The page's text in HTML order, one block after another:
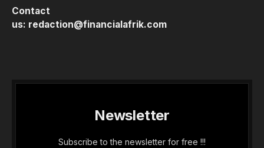
Contact
us: redaction@financialafrik.com
Newsletter
Subscribe to the newsletter for free !!!